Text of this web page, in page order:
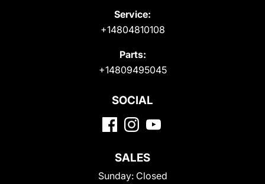
Service:
+14804810108
Parts:
+14809495045
SOCIAL
SALES
Sunday: Closed